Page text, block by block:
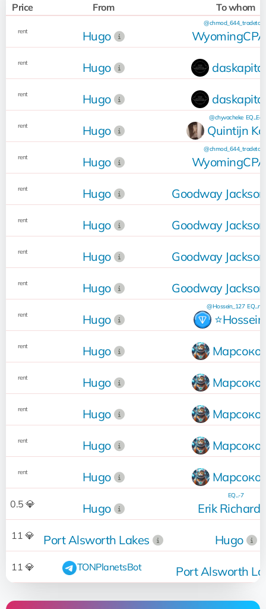
Price From To whom
rent Hugo WyomingCPA
rent Hugo daskapital
rent Hugo daskapital
rent Hugo Quintijn
@chyvacheke EQ...Ea
rent Hugo WyomingCPA
rent Hugo Goodway
rent Hugo Goodway
rent Hugo Goodway
rent Hugo Goodway
rent Hugo ⭐️Hossein
@Hossein_127 EQ...nC
rent Hugo Марсокот
rent Hugo Марсокот
rent Hugo Марсокот
rent Hugo Марсокот
rent Hugo Марсокот
0.5 💎 Hugo Erik Richard
EQ...-7
11 💎 Port Alsworth Lakes Hugo
11 💎 TONPlanetsBot Port Alsworth